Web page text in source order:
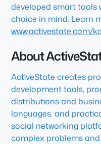
developed smart tools
choice in mind. Learn
www.activestate.com/
About
ActiveState creates
development tools,
distributions and
languages, and
social networking
complex problems